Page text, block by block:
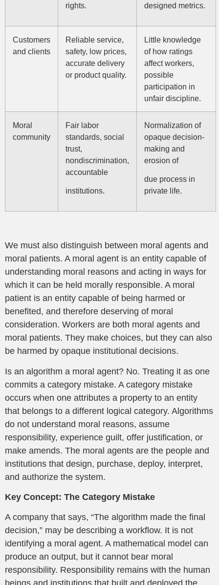
rights.
designed metrics.
Customers
and clients
Reliable service,
safety, low prices,
accurate delivery
or product quality.
Little knowledge
of how ratings
affect workers,
possible
participation in
unfair discipline.
Moral
community
Fair labor
standards, social
trust,
nondiscrimination,
accountable
institutions.
Normalization of
opaque decision-
making and
erosion of
due process in
private life.
We must also distinguish between moral agents and
moral patients. A moral agent is an entity capable of
understanding moral reasons and acting in ways for
which it can be held morally responsible. A moral
patient is an entity capable of being harmed or
benefited, and therefore deserving of moral
consideration. Workers are both moral agents and
moral patients. They make choices, but they can also
be harmed by opaque institutional decisions.
Is an algorithm a moral agent? No. Treating it as one
commits a category mistake. A category mistake
occurs when one attributes a property to an entity
that belongs to a different logical category. Algorithms
do not understand moral reasons, assume
responsibility, experience guilt, offer justification, or
make amends. The moral agents are the people and
institutions that design, purchase, deploy, interpret,
and authorize the system.
Key Concept: The Category Mistake
A company that says, “The algorithm made the final
decision,” may be describing a workflow. It is not
identifying a moral agent. A mathematical model can
produce an output, but it cannot bear moral
responsibility. Responsibility remains with the human